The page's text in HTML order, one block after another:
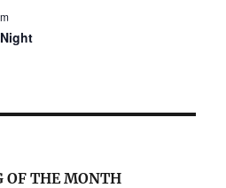
OF THE MONTH